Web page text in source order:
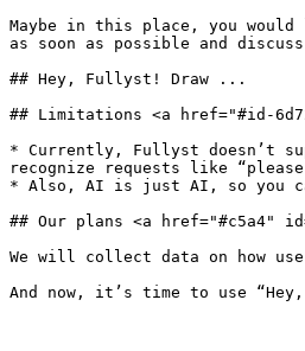
Maybe in this place, you
as soon as possible and
## Hey, Fullyst! Draw ...
## Limitations <a href="#id-
* Currently, Fullyst doesn’t
recognize requests like
* Also, AI is just AI, so you
## Our plans <a href="#c5a4"
We will collect data on how